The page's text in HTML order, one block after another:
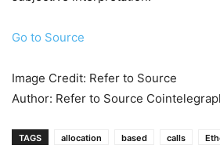
Go to Source
Image Credit: Refer to Source
Author: Refer to Source
TAGS allocation based calls